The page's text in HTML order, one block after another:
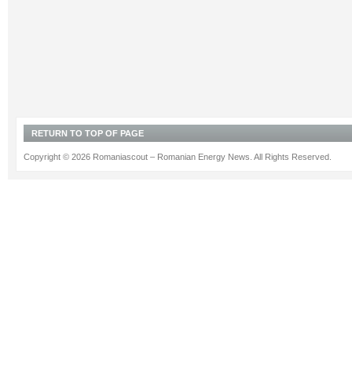
RETURN TO TOP OF PAGE
Copyright © 2026 Romaniascout – Romanian Energy News. All Rights Reserved.